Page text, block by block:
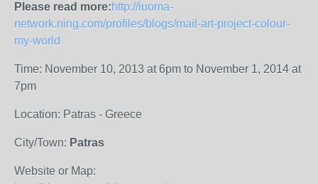
Please read more:http://iuoma-
network.ning.com/profiles/blogs/mail-art-project-colour-
my-world
Time: November 10, 2013 at 6pm to November 1, 2014 at
7pm
Location: Patras - Greece
City/Town: Patras
Website or Map: